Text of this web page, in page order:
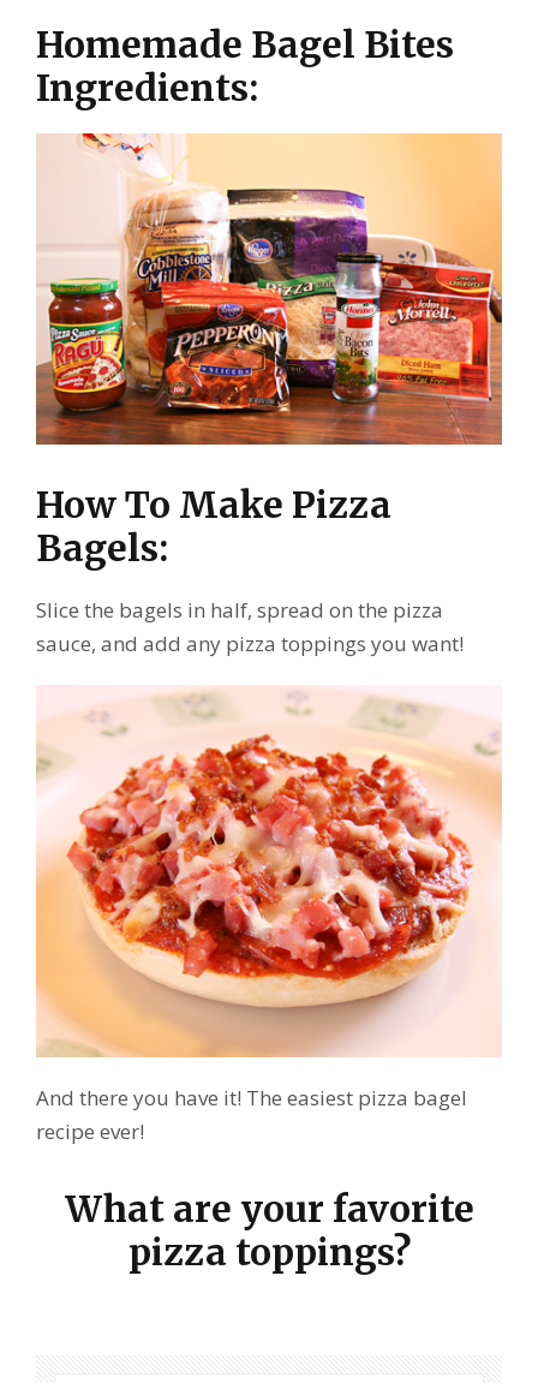
Homemade Bagel Bites
Ingredients:
How To Make Pizza
Bagels:
Slice the bagels in half, spread on the pizza
sauce, and add any pizza toppings you want!
And there you have it! The easiest pizza bagel
recipe ever!
What are your favorite
pizza toppings?